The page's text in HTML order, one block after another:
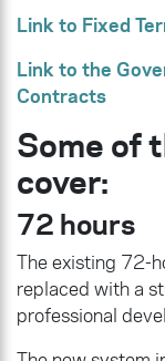
Link to Fixed
Link to the
Contracts
Some of
cover:
72 hours
The existing 72-
replaced with a
professional